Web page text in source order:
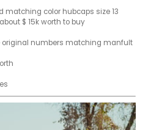
color hubcaps size 13
$ 15k worth to buy
original numbers matching manfult